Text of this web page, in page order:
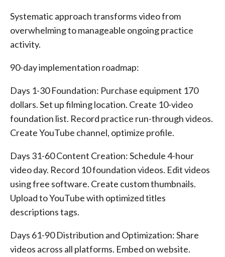
Systematic approach transforms video from
overwhelming to manageable ongoing practice
activity.
90-day implementation roadmap:
Days 1-30 Foundation: Purchase equipment 170
dollars. Set up filming location. Create 10-video
foundation list. Record practice run-through videos.
Create YouTube channel, optimize profile.
Days 31-60 Content Creation: Schedule 4-hour
video day. Record 10 foundation videos. Edit videos
using free software. Create custom thumbnails.
Upload to YouTube with optimized titles
descriptions tags.
Days 61-90 Distribution and Optimization: Share
videos across all platforms. Embed on website.